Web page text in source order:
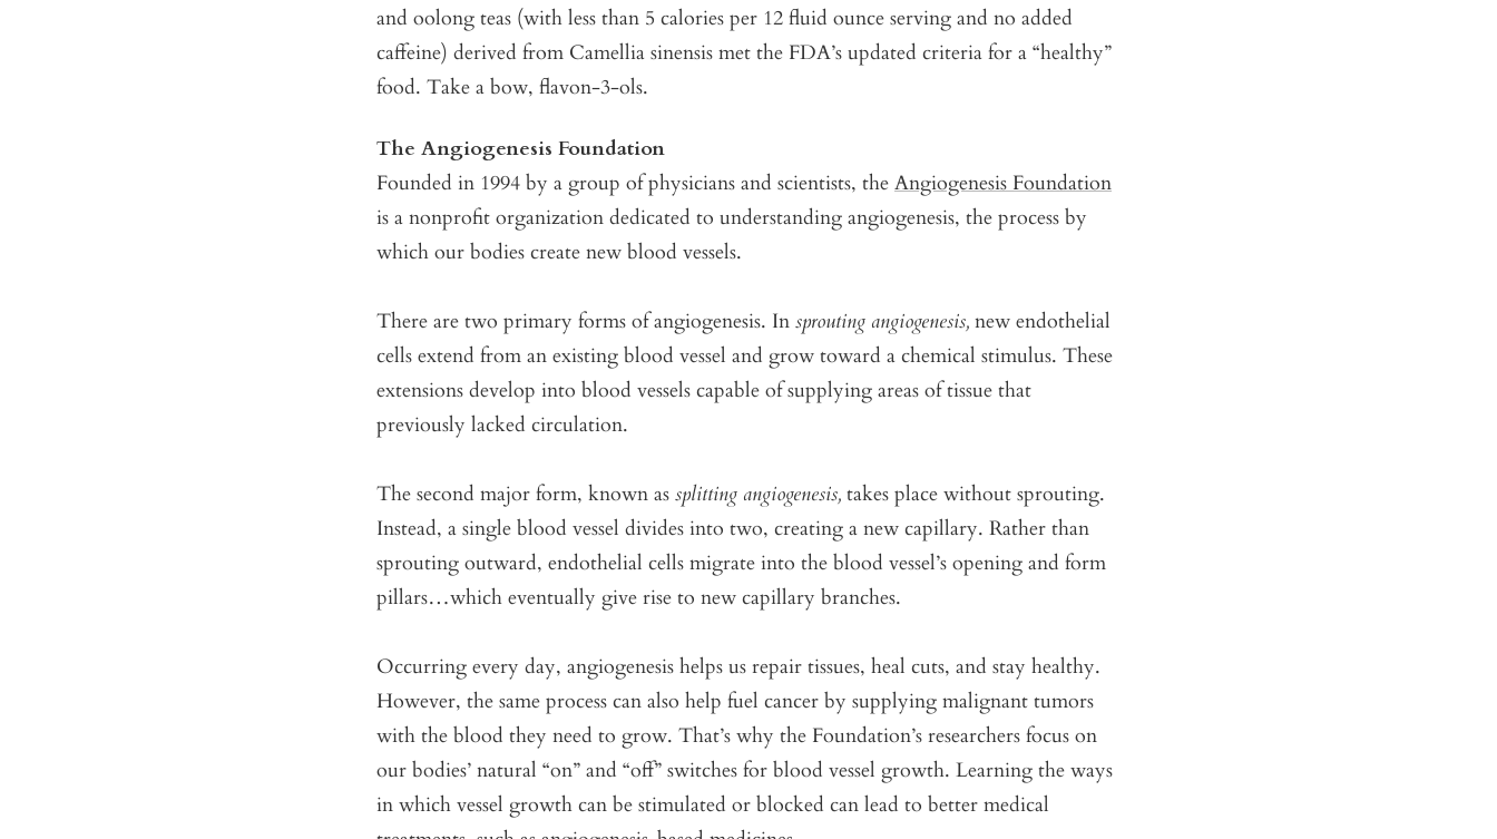
and oolong teas (with less than 5 calories per 12 fluid ounce serving and no added
caffeine) derived from Camellia sinensis met the FDA’s updated criteria for a “healthy”
food. Take a bow, flavon-3-ols.
The Angiogenesis Foundation
Founded in 1994 by a group of physicians and scientists, the Angiogenesis Foundation
is a nonprofit organization dedicated to understanding angiogenesis, the process by
which our bodies create new blood vessels.
There are two primary forms of angiogenesis. In sprouting angiogenesis, new endothelial
cells extend from an existing blood vessel and grow toward a chemical stimulus. These
extensions develop into blood vessels capable of supplying areas of tissue that
previously lacked circulation.
The second major form, known as splitting angiogenesis, takes place without sprouting.
Instead, a single blood vessel divides into two, creating a new capillary. Rather than
sprouting outward, endothelial cells migrate into the blood vessel’s opening and form
pillars…which eventually give rise to new capillary branches.
Occurring every day, angiogenesis helps us repair tissues, heal cuts, and stay healthy.
However, the same process can also help fuel cancer by supplying malignant tumors
with the blood they need to grow. That’s why the Foundation’s researchers focus on
our bodies’ natural “on” and “off” switches for blood vessel growth. Learning the ways
in which vessel growth can be stimulated or blocked can lead to better medical